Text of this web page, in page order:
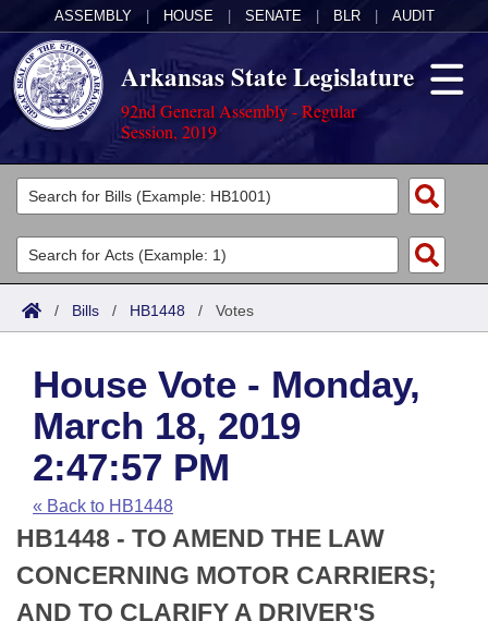
ASSEMBLY HOUSE SENATE BLR AUDIT
Arkansas State Legislature
92nd General Assembly - Regular
Session, 2019
Legislators
List All
Search
Committees
Joint
House
Task Force
Bills in House Committees
Bills in Senate Committees
Acts
Search by Range
Advanced Search
Code Sections Amended
Bills
Search by Range
Advanced Search
Recent Activities
Recently Filed
Personalized Bill Tracking
Calendars
Meetings and Events
House
Senate
Arkansas Law
Arkansas Code and Constitution of 1874
Uncodified Historic Legislation
Budget
Search Center
/ Bills / HB1448 / Votes
House Vote - Monday,
March 18, 2019
2:47:57 PM
« Back to HB1448
HB1448 - TO AMEND THE LAW
CONCERNING MOTOR CARRIERS;
AND TO CLARIFY A DRIVER'S